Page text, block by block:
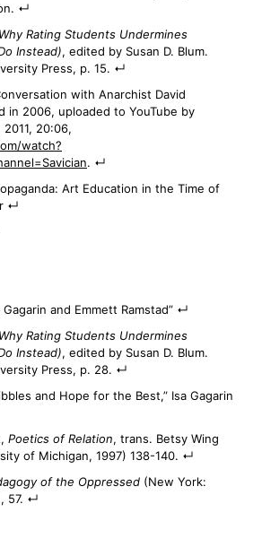
Rating Students Undermines
Instead), edited by Susan D. Blum.
Press, p. 15.
with Anarchist David
in 2006, uploaded to YouTube by
20:06,
watch?
.
Art Education in the Time of
and Emmett Ramstad”
Rating Students Undermines
Instead), edited by Susan D. Blum.
Press, p. 28.
and Hope for the Best,” Isa Gagarin
Poetics of Relation, trans. Betsy Wing
of Michigan, 1997) 138-140.
of the Oppressed (New York:
57.